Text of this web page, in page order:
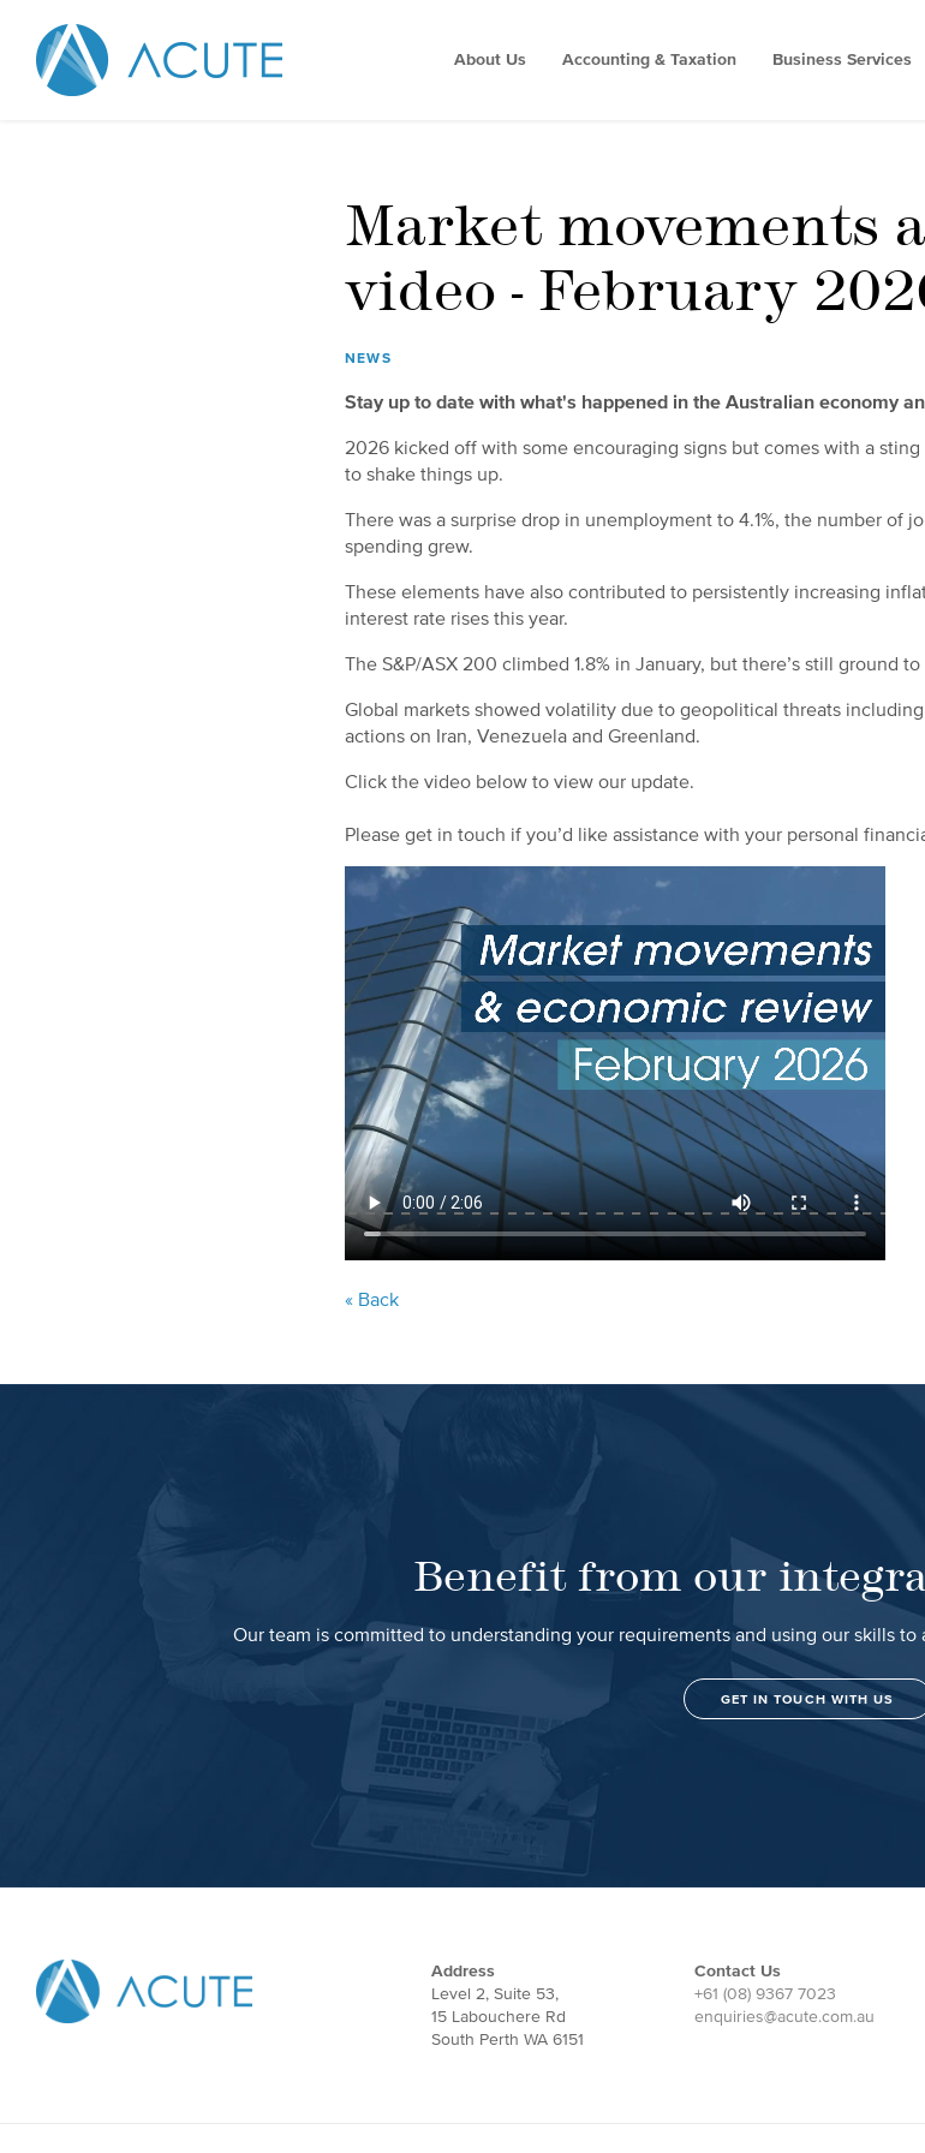
About Us Accounting & Taxation Business Services
Market movements
video - February
NEWS
Stay up to date with what's happened in the Australian economy
2026 kicked off with some encouraging signs but comes with a
to shake things up.
There was a surprise drop in unemployment to 4.1%, the number of
spending grew.
These elements have also contributed to persistently increasing
interest rate rises this year.
The S&P/ASX 200 climbed 1.8% in January, but there’s still ground
Global markets showed volatility due to geopolitical threats
actions on Iran, Venezuela and Greenland.
Click the video below to view our update.
Please get in touch if you’d like assistance with your personal
« Back
Benefit from our
Our team is committed to understanding your requirements and using our skills
GET IN TOUCH WITH US
Address
Level 2, Suite 53,
15 Labouchere Rd
South Perth WA 6151
Contact Us
+61 (08) 9367 7023
enquiries@acute.com.au